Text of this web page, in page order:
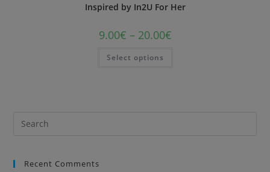
Inspired by In2U For Her
9.00€ – 20.00€
Select options
Recent Comments